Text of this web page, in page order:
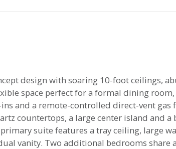
design with soaring 10-foot ceilings,
space perfect for a formal dining
and a remote-controlled direct-vent gas
countertops, a large center island and
suite features a tray ceiling, large
vanity. Two additional bedrooms